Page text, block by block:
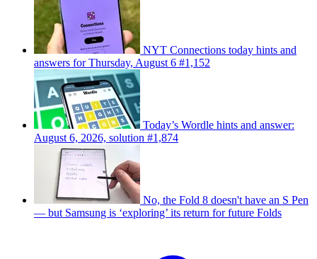
NYT Connections today hints and
answers for Thursday, August 6 #1,152
Today’s Wordle hints and answer:
August 6, 2026, solution #1,874
No, the Fold 8 doesn't have an S Pen
— but Samsung is ‘exploring’ its return for future Folds